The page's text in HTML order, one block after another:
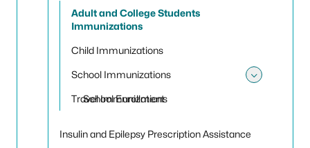
Adult and College Students
Immunizations
Child Immunizations
School Immunizations
School Enrollment
Travel Immunizations
Insulin and Epilepsy Prescription Assistance